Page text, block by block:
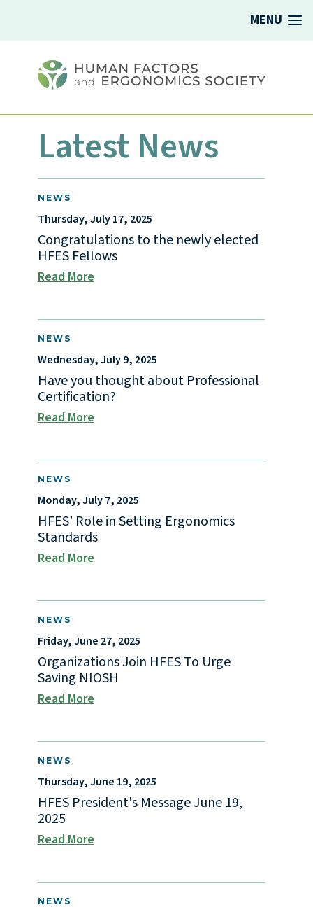
MENU
Latest News
NEWS
Thursday, July 17, 2025
Congratulations to the newly elected
HFES Fellows
Read More
NEWS
Wednesday, July 9, 2025
Have you thought about Professional
Certification?
Read More
NEWS
Monday, July 7, 2025
HFES’ Role in Setting Ergonomics
Standards
Read More
NEWS
Friday, June 27, 2025
Organizations Join HFES To Urge
Saving NIOSH
Read More
NEWS
Thursday, June 19, 2025
HFES President's Message June 19,
2025
Read More
NEWS